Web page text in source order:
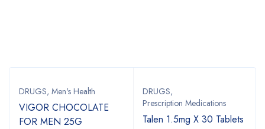
DRUGS, Men's Health
VIGOR CHOCOLATE
FOR MEN 25G
DRUGS,
Prescription Medications
Talen 1.5mg X 30 Tablets